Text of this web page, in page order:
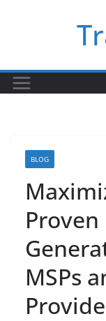
BLOG
Proven
MSPs